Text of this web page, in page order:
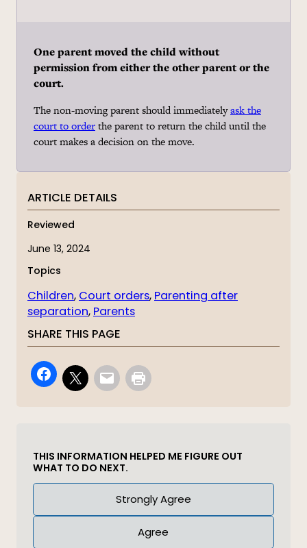
One parent moved the child without
permission from either the other parent or the
court.
The non-moving parent should immediatelyask the
court to orderthe parent to return the child until the
court makes a decision on the move.
ARTICLE DETAILS
Reviewed
June 13, 2024
Topics
Children, Court orders, Parenting after
separation, Parents
SHARE THIS PAGE
THIS INFORMATION HELPED ME FIGURE OUT
WHAT TO DO NEXT.
Strongly Agree
Agree